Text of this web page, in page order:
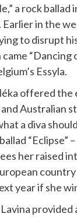
a rock ballad
Earlier in the
to disrupt
“Dancing
Essyla.
offered the
Australian
a diva
“Eclipse”
her raised
year if she
provided